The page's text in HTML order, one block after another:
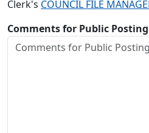
Clerk's COUNCIL FILE
Comments for Public